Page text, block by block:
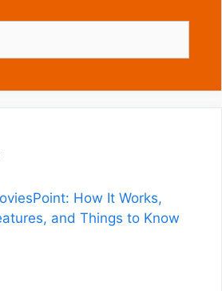
How It Works,
and Things to Know